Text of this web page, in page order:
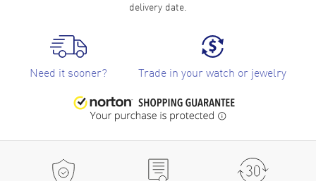
delivery date.
Need it sooner? Trade in your watch or jewelry